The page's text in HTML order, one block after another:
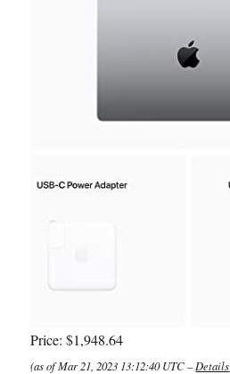
Price:$1,948.64
(as of Mar 21, 2023 13:12:40 UTC –Details